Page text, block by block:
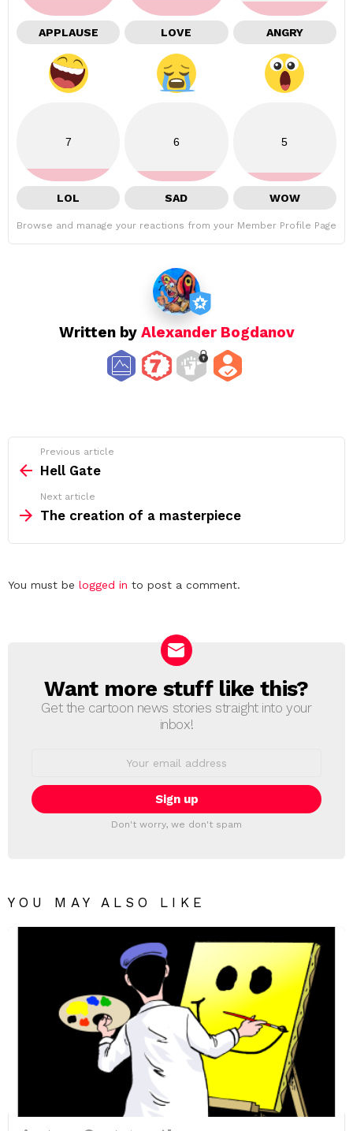
APPLAUSE LOVE ANGRY
7
LOL
6
SAD
5
WOW
Browse and manage your reactions from your Member Profile Page
Written by Alexander Bogdanov
more
Previous article
Hell Gate
Next article
The creation of a masterpiece
Leave
You must be logged in to post a comment.
NEWSLETTER
Want more stuff like this?
Get the cartoon news stories straight into your
inbox!
Don't worry, we don't spam
YOU MAY ALSO LIKE